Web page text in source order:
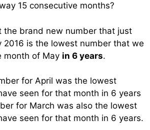
15 consecutive months?
the brand new number that just
2016 is the lowest number that we
month of May in 6 years.
for April was the lowest
seen for that month in 6 years
for March was also the lowest
seen for that month in 6 years.